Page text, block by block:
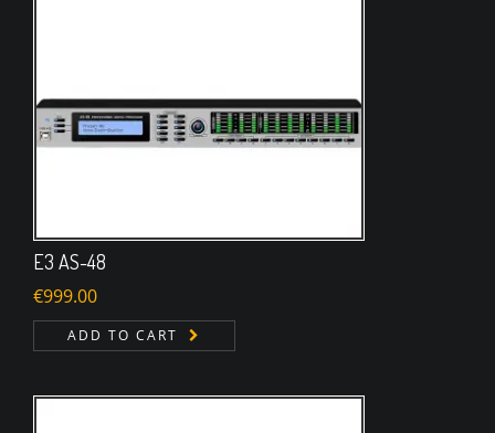
E3 AS-48
€999.00
ADD TO CART